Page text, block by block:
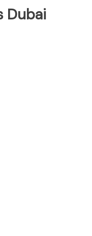
Dubai